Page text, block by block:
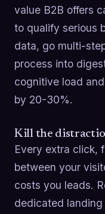
value B2B offers
to qualify serious
data, go multi-
process into
cognitive load
by 20-30%.
Kill the
Every extra click,
between your
costs you leads.
dedicated landing